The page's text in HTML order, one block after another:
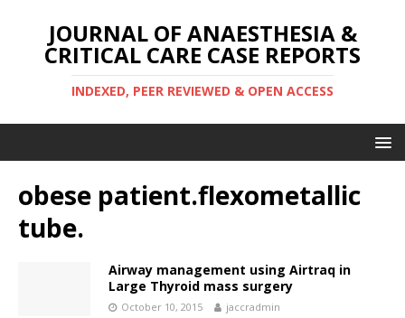
JOURNAL OF ANAESTHESIA &
CRITICAL CARE CASE REPORTS
INDEXED, PEER REVIEWED & OPEN ACCESS
obese patient.flexometallic
tube.
Airway management using Airtraq in
Large Thyroid mass surgery
October 10, 2015 jaccradmin